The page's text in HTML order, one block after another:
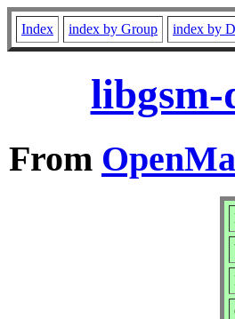
Index index by Group index by
libgsm-
From